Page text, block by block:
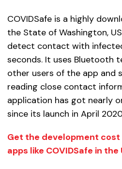
COVIDSafe is a highly
the State of Washington,
detect contact with
seconds. It uses Bluetooth
other users of the app and
reading close contact
application has got nearly
since its launch in April
Get the development cost
apps like COVIDSafe in the